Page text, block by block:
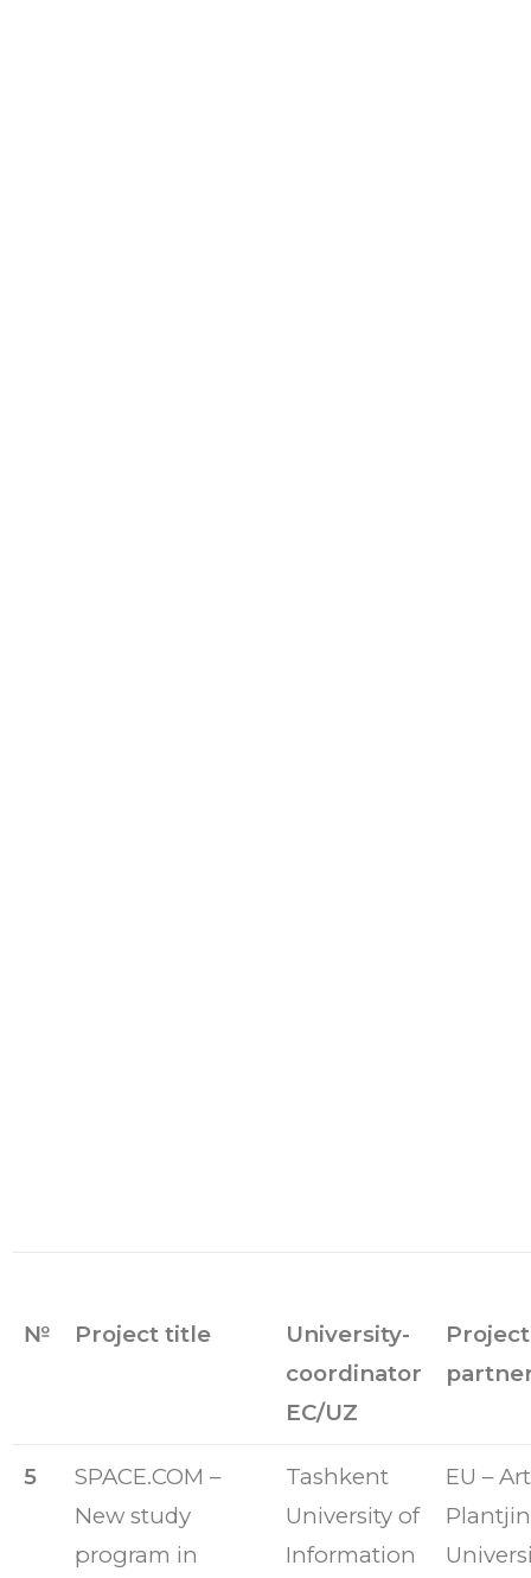
№ Project title
University-
coordinator
EC/UZ
Project
5
SPACE.COM –
New study
program in
Tashkent
University of
Information
EU –
Plantjin